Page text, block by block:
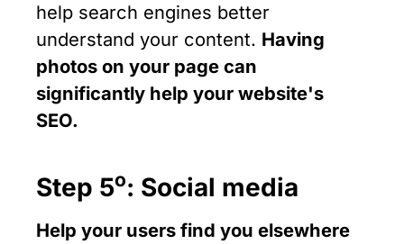
help search engines better
understand your content. Having
photos on your page can
significantly help your website's
SEO.
Step 5ο: Social media
Help your users find you elsewhere